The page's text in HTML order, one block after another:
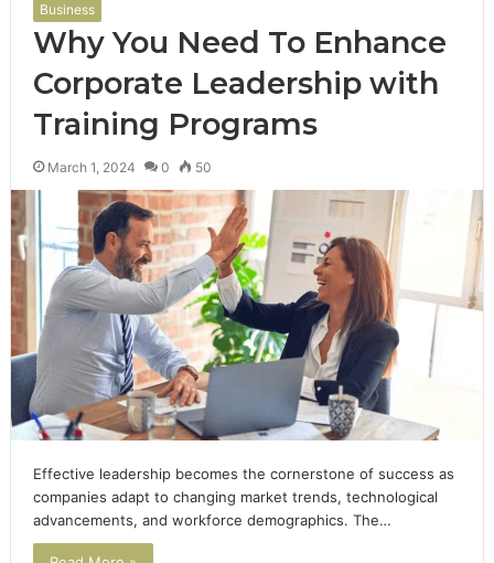
Business
Why You Need To Enhance
Corporate Leadership with
Training Programs
March 1, 2024 0 50
Effective leadership becomes the cornerstone of success as
companies adapt to changing market trends, technological
advancements, and workforce demographics. The…